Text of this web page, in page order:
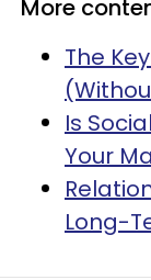
More
The
Is
Your
Long-